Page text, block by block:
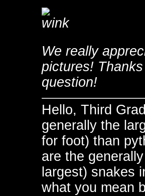
We really
pictures!
question!
Hello, Third
generally the
for foot) than
are the
largest) snakes
what you mean